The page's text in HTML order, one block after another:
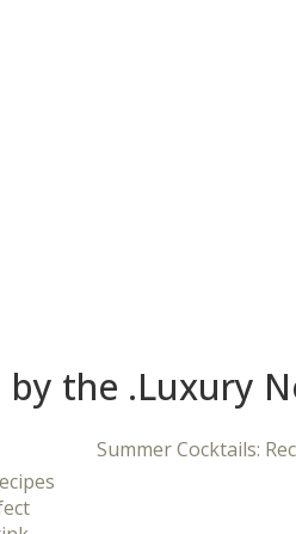
by the .Luxury
Summer Cocktails: